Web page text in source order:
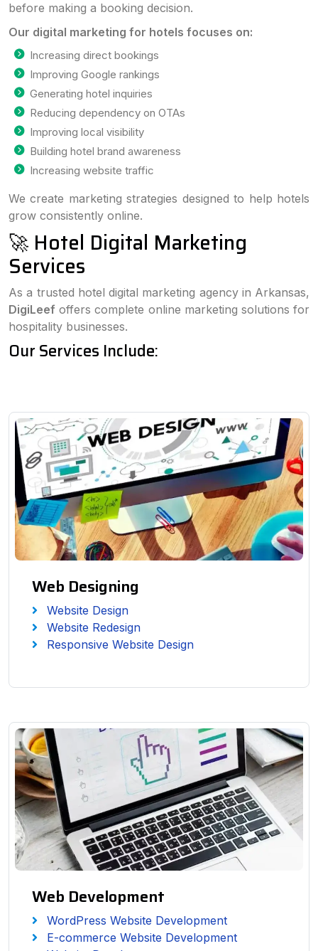
before making a booking decision.
Our digital marketing for hotels focuses on:
Increasing direct bookings
Improving Google rankings
Generating hotel inquiries
Reducing dependency on OTAs
Improving local visibility
Building hotel brand awareness
Increasing website traffic
We create marketing strategies designed to help hotels
grow consistently online.
🚀 Hotel Digital Marketing
Services
As a trusted hotel digital marketing agency in Arkansas,
DigiLeef offers complete online marketing solutions for
hospitality businesses.
Our Services Include:
Web Designing
Website Design
Website Redesign
Responsive Website Design
Web Development
WordPress Website Development
E-commerce Website Development